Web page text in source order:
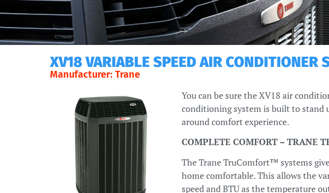
XV18 VARIABLE SPEED AIR CONDITIONER
Manufacturer: Trane
You can be sure the XV18 air
conditioning system is built to stand
around comfort experience.
COMPLETE COMFORT – TRANE
The Trane TruComfort™ systems
home comfortable. This allows the
speed and BTU as the temperature